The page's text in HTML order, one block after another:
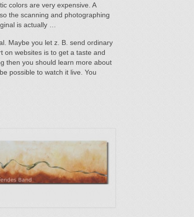
colors are very expensive. A
the scanning and photographing
is actually …
Maybe you let z. B. send ordinary
on websites is to get a taste and
then you should learn more about
possible to watch it live. You